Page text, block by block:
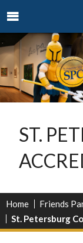
ST.
Home Friends
St. Petersburg